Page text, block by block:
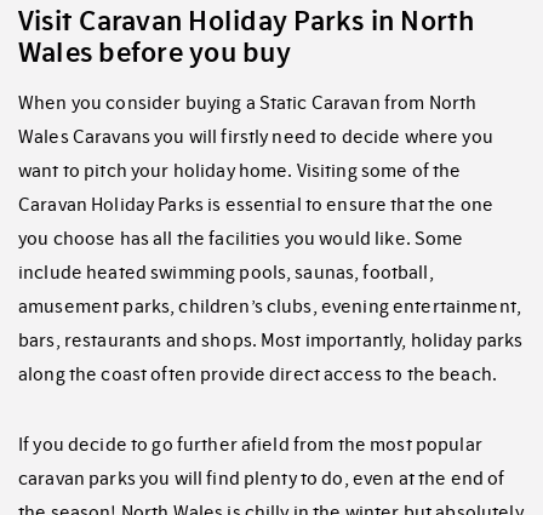
Visit Caravan Holiday Parks in North
Wales before you buy
When you consider buying a Static Caravan from North
Wales Caravans you will firstly need to decide where you
want to pitch your holiday home. Visiting some of the
Caravan Holiday Parks is essential to ensure that the one
you choose has all the facilities you would like. Some
include heated swimming pools, saunas, football,
amusement parks, children’s clubs, evening entertainment,
bars, restaurants and shops. Most importantly, holiday parks
along the coast often provide direct access to the beach.
If you decide to go further afield from the most popular
caravan parks you will find plenty to do, even at the end of